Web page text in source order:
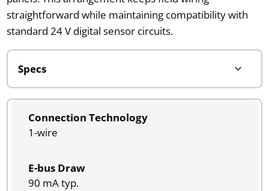
straightforward while maintaining compatibility with
standard 24 V digital sensor circuits.
Connection Technology
1-wire
E-bus Draw
90 mA typ.